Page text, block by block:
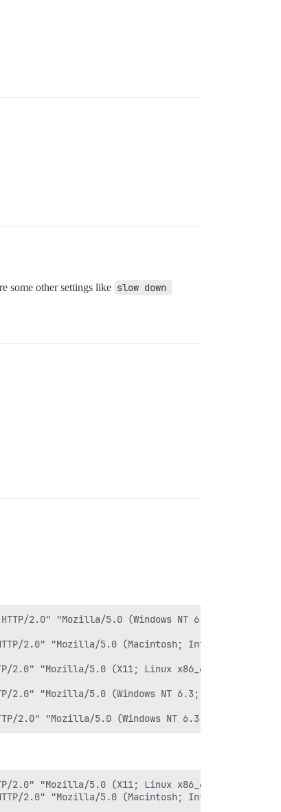
some other settings like slow down
HTTP/2.0" "Mozilla/5.0 (Windows NT 6.1;
HTTP/2.0" "Mozilla/5.0 (Macintosh; Intel Mac
HTTP/2.0" "Mozilla/5.0 (X11; Linux x86_64;
2.0" "Mozilla/5.0 (Windows NT 6.3;
2.0" "Mozilla/5.0 (X11; Linux x86_64)
HTTP/2.0" "Mozilla/5.0 (Macintosh; Intel